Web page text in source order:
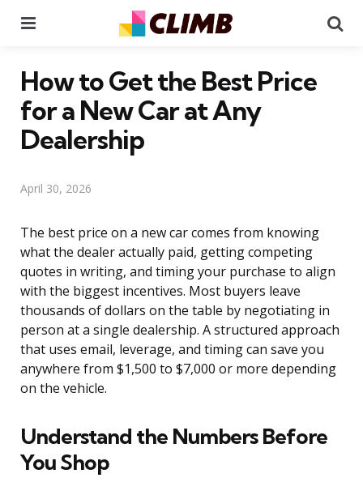
How to Get the Best Price
for a New Car at Any
Dealership
April 30, 2026
The best price on a new car comes from knowing
what the dealer actually paid, getting competing
quotes in writing, and timing your purchase to align
with the biggest incentives. Most buyers leave
thousands of dollars on the table by negotiating in
person at a single dealership. A structured approach
that uses email, leverage, and timing can save you
anywhere from $1,500 to $7,000 or more depending
on the vehicle.
Understand the Numbers Before
You Shop